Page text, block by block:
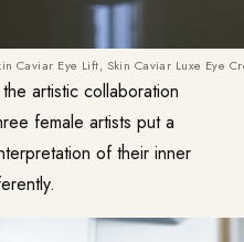
Caviar Eye Lift, Skin Caviar Luxe Eye
artistic collaboration
female artists put a
of their inner